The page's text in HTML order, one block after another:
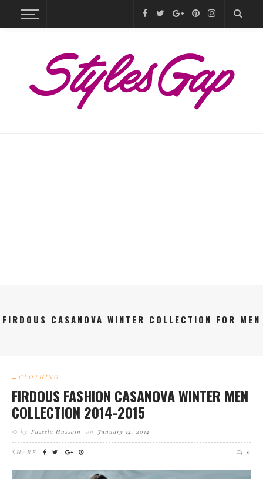
FIRDOUS CASANOVA WINTER COLLECTION FOR MEN
CLOTHING
FIRDOUS FASHION CASANOVA WINTER MEN
COLLECTION 2014-2015
by Fazeela Hussain on January 14, 2014
SHARE 0